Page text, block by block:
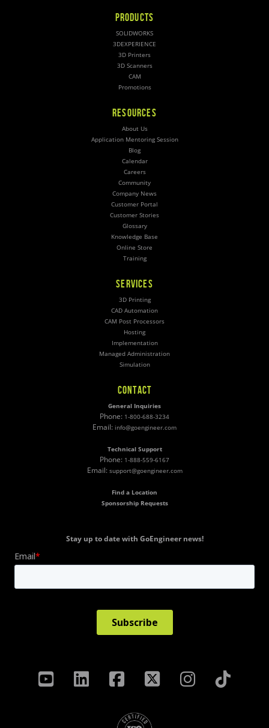
PRODUCTS
SOLIDWORKS
3DEXPERIENCE
3D Printers
3D Scanners
CAM
Promotions
RESOURCES
About Us
Application Mentoring Session
Blog
Calendar
Careers
Community
Company News
Customer Portal
Customer Stories
Glossary
Knowledge Base
Online Store
Training
SERVICES
3D Printing
CAD Automation
CAM Post Processors
Hosting
Implementation
Managed Administration
Simulation
CONTACT
General Inquiries
Phone: 1-800-688-3234
Email: info@goengineer.com
Technical Support
Phone: 1-888-559-6167
Email: support@goengineer.com
Find a Location
Sponsorship Requests
Stay up to date with GoEngineer news!